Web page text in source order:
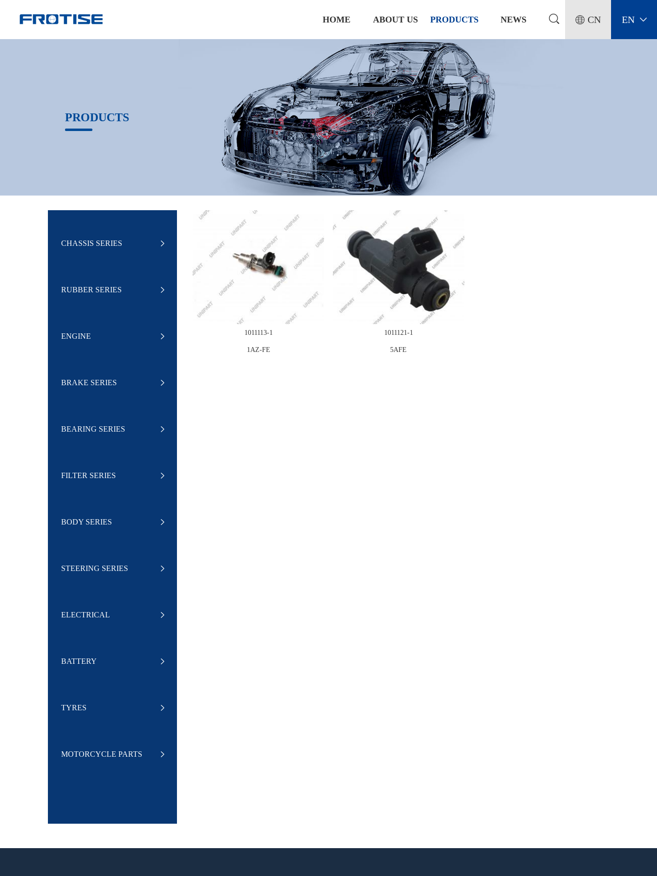
EN
CN
HOME ABOUT US PRODUCTS NEWS
PRODUCTS
CHASSIS SERIES
RUBBER SERIES
ENGINE
BRAKE SERIES
BEARING SERIES
FILTER SERIES
BODY SERIES
STEERING SERIES
ELECTRICAL
BATTERY
TYRES
MOTORCYCLE PARTS
1011113-1
1AZ-FE
1011121-1
5AFE